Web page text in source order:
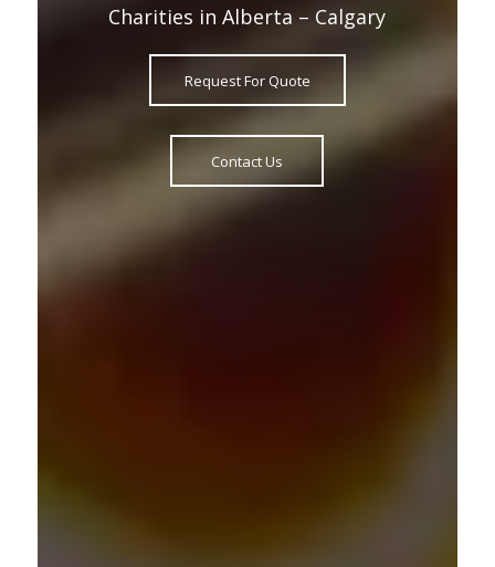
Charities in Alberta – Calgary
Request For Quote
Contact Us